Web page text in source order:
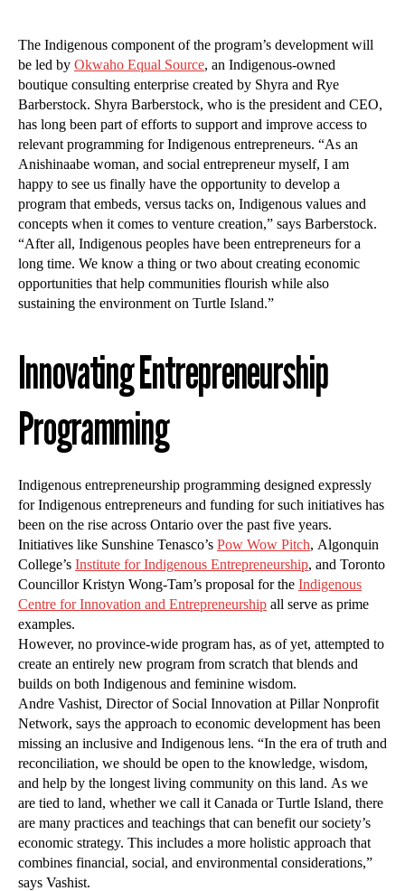
The Indigenous component of the program’s development will
be led by Okwaho Equal Source, an Indigenous-owned
boutique consulting enterprise created by Shyra and Rye
Barberstock. Shyra Barberstock, who is the president and CEO,
has long been part of efforts to support and improve access to
relevant programming for Indigenous entrepreneurs. “As an
Anishinaabe woman, and social entrepreneur myself, I am
happy to see us finally have the opportunity to develop a
program that embeds, versus tacks on, Indigenous values and
concepts when it comes to venture creation,” says Barberstock.
“After all, Indigenous peoples have been entrepreneurs for a
long time. We know a thing or two about creating economic
opportunities that help communities flourish while also
sustaining the environment on Turtle Island.”
Innovating Entrepreneurship
Programming
Indigenous entrepreneurship programming designed expressly
for Indigenous entrepreneurs and funding for such initiatives has
been on the rise across Ontario over the past five years.
Initiatives like Sunshine Tenasco’s Pow Wow Pitch, Algonquin
College’s Institute for Indigenous Entrepreneurship, and Toronto
Councillor Kristyn Wong-Tam’s proposal for the Indigenous
Centre for Innovation and Entrepreneurship all serve as prime
examples.
However, no province-wide program has, as of yet, attempted to
create an entirely new program from scratch that blends and
builds on both Indigenous and feminine wisdom.
Andre Vashist, Director of Social Innovation at Pillar Nonprofit
Network, says the approach to economic development has been
missing an inclusive and Indigenous lens. “In the era of truth and
reconciliation, we should be open to the knowledge, wisdom,
and help by the longest living community on this land. As we
are tied to land, whether we call it Canada or Turtle Island, there
are many practices and teachings that can benefit our society’s
economic strategy. This includes a more holistic approach that
combines financial, social, and environmental considerations,”
says Vashist.